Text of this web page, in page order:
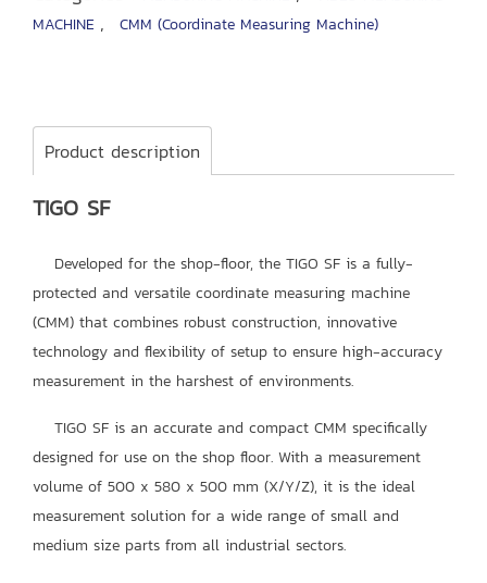
MACHINE , CMM (Coordinate Measuring Machine)
Product description
TIGO SF
Developed for the shop-floor, the TIGO SF is a fully-
protected and versatile coordinate measuring machine
(CMM) that combines robust construction, innovative
technology and flexibility of setup to ensure high-accuracy
measurement in the harshest of environments.
TIGO SF is an accurate and compact CMM specifically
designed for use on the shop floor. With a measurement
volume of 500 x 580 x 500 mm (X/Y/Z), it is the ideal
measurement solution for a wide range of small and
medium size parts from all industrial sectors.